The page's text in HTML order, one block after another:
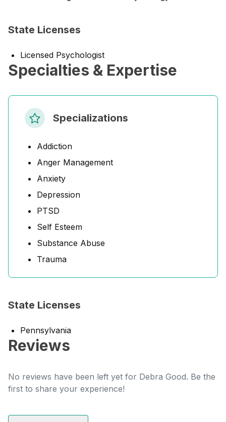
State Licenses
Licensed Psychologist
Specialties & Expertise
Specializations
Addiction
Anger Management
Anxiety
Depression
PTSD
Self Esteem
Substance Abuse
Trauma
State Licenses
Pennsylvania
Reviews
No reviews have been left yet for Debra Good. Be the
first to share your experience!